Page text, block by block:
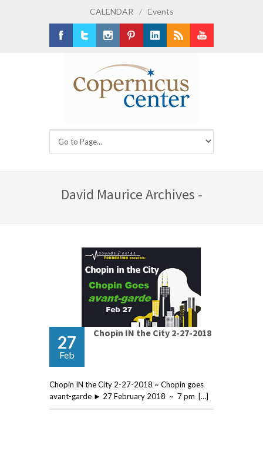
CALENDAR / Events
David Maurice Archives -
27
Feb
Chopin IN the City 2-27-2018
Chopin IN the City 2-27-2018 ~ Chopin goes
avant-garde ► 27 February 2018 ~ 7 pm […]